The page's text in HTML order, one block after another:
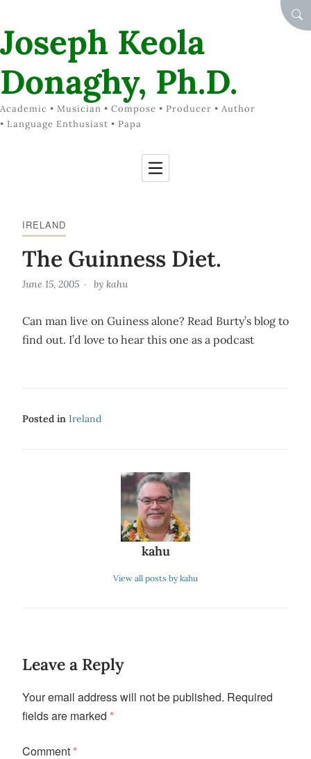
Joseph Keola
Donaghy, Ph.D.
Academic • Musician • Compose • Producer • Author
• Language Enthusiast • Papa
IRELAND
The Guinness Diet.
June 15, 2005 by kahu
Can man live on Guiness alone? Read Burty’s blog to
find out. I’d love to hear this one as a podcast
Posted in Ireland
kahu
View all posts by kahu
Leave a Reply
Your email address will not be published. Required
fields are marked *
Comment*